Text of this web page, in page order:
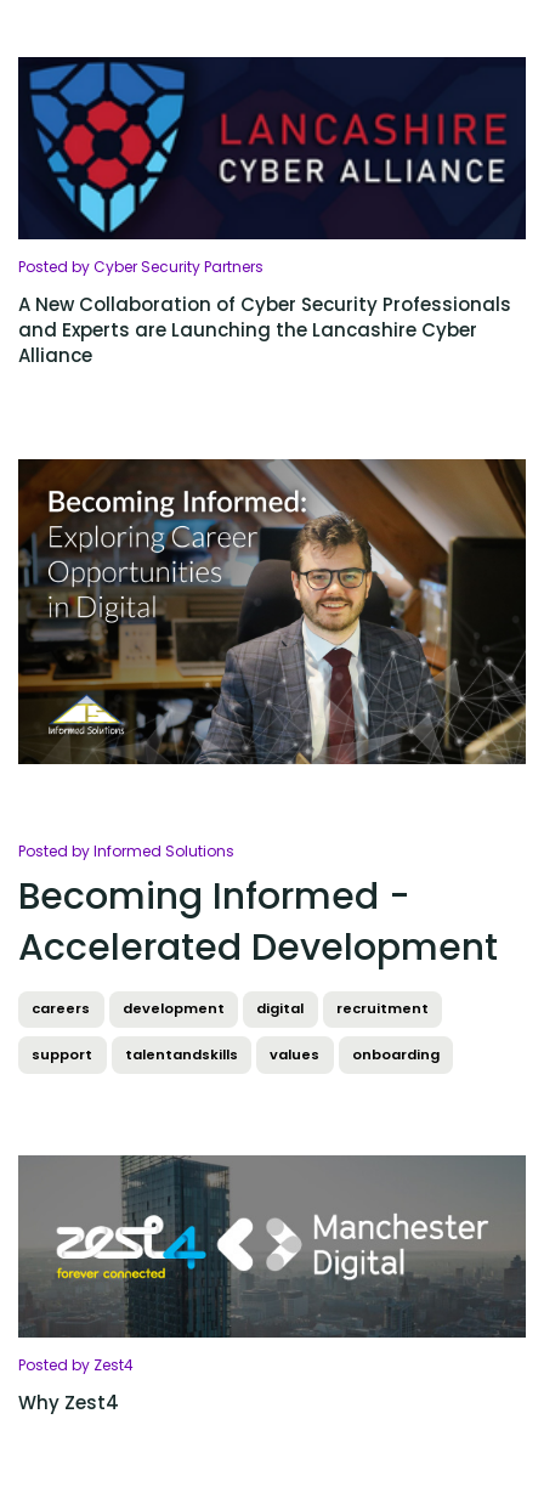
Posted by Cyber Security Partners
A New Collaboration of Cyber Security Professionals
and Experts are Launching the Lancashire Cyber
Alliance
Posted by Informed Solutions
Becoming Informed -
Accelerated Development
careers development digital recruitment
support talentandskills values onboarding
Posted by Zest4
Why Zest4